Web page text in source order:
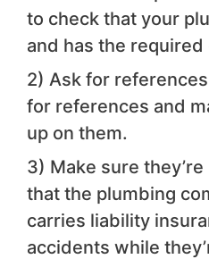
to check that your
and has the
2) Ask for
for references and
up on them.
3) Make sure
that the plumbing
carries liability
accidents while